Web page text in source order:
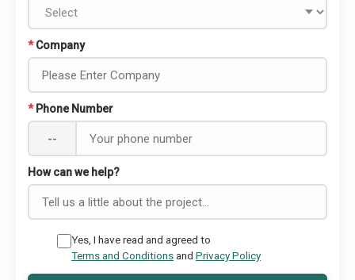
* Company
* Phone Number
--
How can we help?
Yes, I have read and agreed to
Terms and Conditionsand Privacy Policy